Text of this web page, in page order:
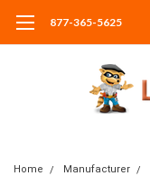
877-365-5625
Home Manufacturer